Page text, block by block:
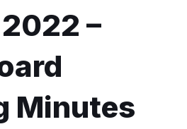
–
Minutes